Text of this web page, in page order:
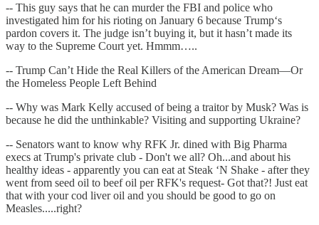
-- This guy says that he can murder the FBI and police who
investigated him for his rioting on January 6 because Trump‘s
pardon covers it. The judge isn’t buying it, but it hasn’t made its
way to the Supreme Court yet. Hmmm…..
-- Trump Can’t Hide the Real Killers of the American Dream—Or
the Homeless People Left Behind
-- Why was Mark Kelly accused of being a traitor by Musk? Was is
because he did the unthinkable? Visiting and supporting Ukraine?
-- Senators want to know why RFK Jr. dined with Big Pharma
execs at Trump's private club - Don't we all? Oh...and about his
healthy ideas - apparently you can eat at Steak ‘N Shake - after they
went from seed oil to beef oil per RFK's request- Got that?! Just eat
that with your cod liver oil and you should be good to go on
Measles.....right?